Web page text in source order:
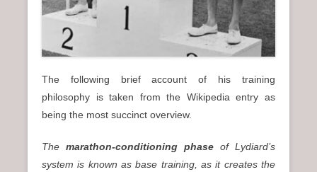
The following brief account of his training
philosophy is taken from the Wikipedia entry as
being the most succinct overview.
The marathon-conditioning phase of Lydiard’s
system is known as base training, as it creates the